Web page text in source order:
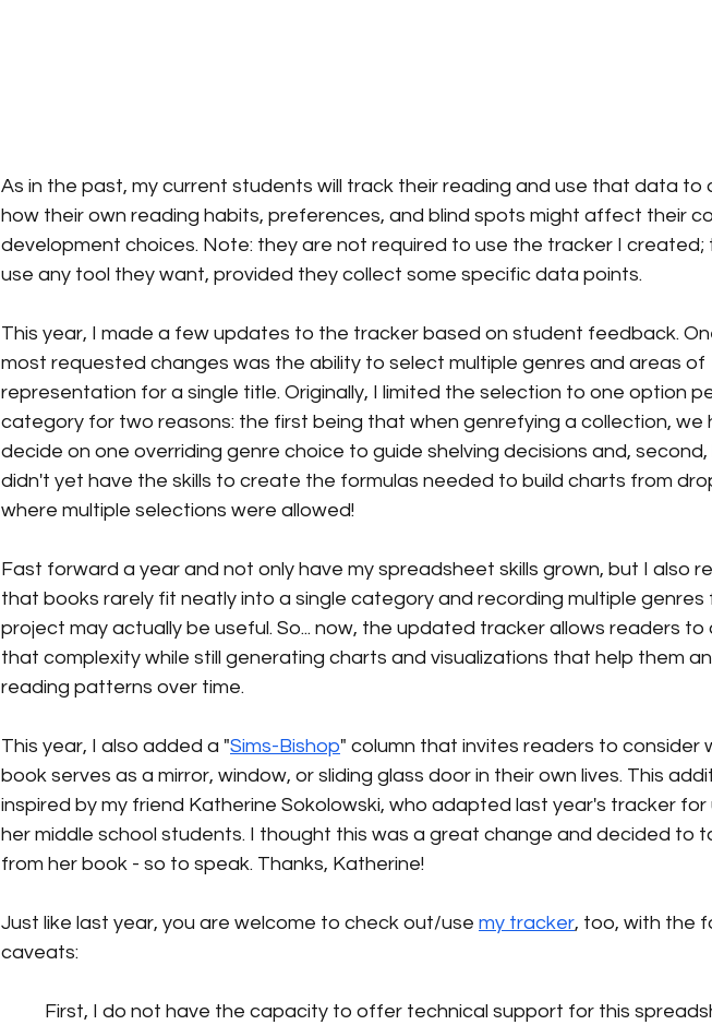
As in the past, my current students will track their reading and use that data to
how their own reading habits, preferences, and blind spots might affect their
development choices. Note: they are not required to use the tracker I created;
use any tool they want, provided they collect some specific data points.
This year, I made a few updates to the tracker based on student feedback.
most requested changes was the ability to select multiple genres and areas of
representation for a single title. Originally, I limited the selection to one option
category for two reasons: the first being that when genrefying a collection, we
decide on one overriding genre choice to guide shelving decisions and, second,
didn't yet have the skills to create the formulas needed to build charts from
where multiple selections were allowed!
Fast forward a year and not only have my spreadsheet skills grown, but I also
that books rarely fit neatly into a single category and recording multiple genres
project may actually be useful. So... now, the updated tracker allows readers to
that complexity while still generating charts and visualizations that help them
reading patterns over time.
This year, I also added a "Sims-Bishop" column that invites readers to consider
book serves as a mirror, window, or sliding glass door in their own lives. This
inspired by my friend Katherine Sokolowski, who adapted last year's tracker for
her middle school students. I thought this was a great change and decided to
from her book - so to speak. Thanks, Katherine!
Just like last year, you are welcome to check out/use my tracker, too, with the
caveats:
First, I do not have the capacity to offer technical support for this